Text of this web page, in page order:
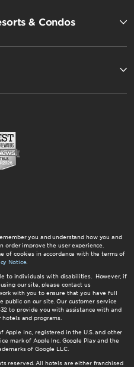
& Condos
you and understand how you and
order improve the user experience.
of cookies in accordance with the terms of
Notice.
to individuals with disabilities. However, if
our site, please contact us
with you to ensure that you have full
public on our site. Our customer service
to provide you with assistance with and
and programs.
Inc., registered in the U.S. and other
mark of Apple Inc. Google Play and the
of Google LLC.
reserved. All hotels are either franchised